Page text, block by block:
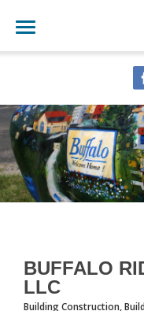
BUFFALO
LLC
Building Construction